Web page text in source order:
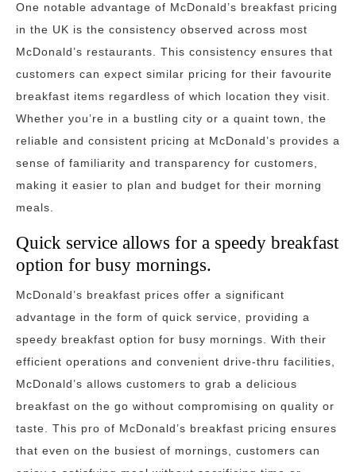
One notable advantage of McDonald’s breakfast pricing
in the UK is the consistency observed across most
McDonald’s restaurants. This consistency ensures that
customers can expect similar pricing for their favourite
breakfast items regardless of which location they visit.
Whether you’re in a bustling city or a quaint town, the
reliable and consistent pricing at McDonald’s provides a
sense of familiarity and transparency for customers,
making it easier to plan and budget for their morning
meals.
Quick service allows for a speedy breakfast
option for busy mornings.
McDonald’s breakfast prices offer a significant
advantage in the form of quick service, providing a
speedy breakfast option for busy mornings. With their
efficient operations and convenient drive-thru facilities,
McDonald’s allows customers to grab a delicious
breakfast on the go without compromising on quality or
taste. This pro of McDonald’s breakfast pricing ensures
that even on the busiest of mornings, customers can